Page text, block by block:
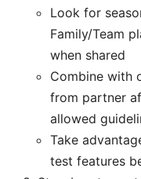
Look for
Family/Team
when shared
Combine with
from partner
allowed
Take
test features